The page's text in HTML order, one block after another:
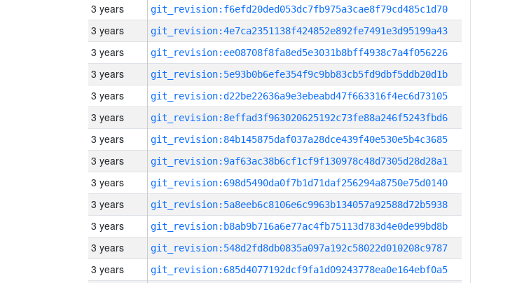
3 years git_revision:f6efd20ded053dc7fb975a3cae8f79cd485c1d70
3 years git_revision:4e7ca2351138f424852e892fe7491e3d95199a43
3 years git_revision:ee08708f8fa8ed5e3031b8bff4938c7a4f056226
3 years git_revision:5e93b0b6efe354f9c9bb83cb5fd9dbf5ddb20d1b
3 years git_revision:d22be22636a9e3ebeabd47f663316f4ec6d73105
3 years git_revision:8effad3f963020625192c73fe88a246f5243fbd6
3 years git_revision:84b145875daf037a28dce439f40e530e5b4c3685
3 years git_revision:9af63ac38b6cf1cf9f130978c48d7305d28d28a1
3 years git_revision:698d5490da0f7b1d71daf256294a8750e75d0140
3 years git_revision:5a8eeb6c8106e6c9963b134057a92588d72b5938
3 years git_revision:b8ab9b716a6e77ac4fb75113d783d4e0de99bd8b
3 years git_revision:548d2fd8db0835a097a192c58022d010208c9787
3 years git_revision:685d4077192dcf9fa1d09243778ea0e164ebf0a5